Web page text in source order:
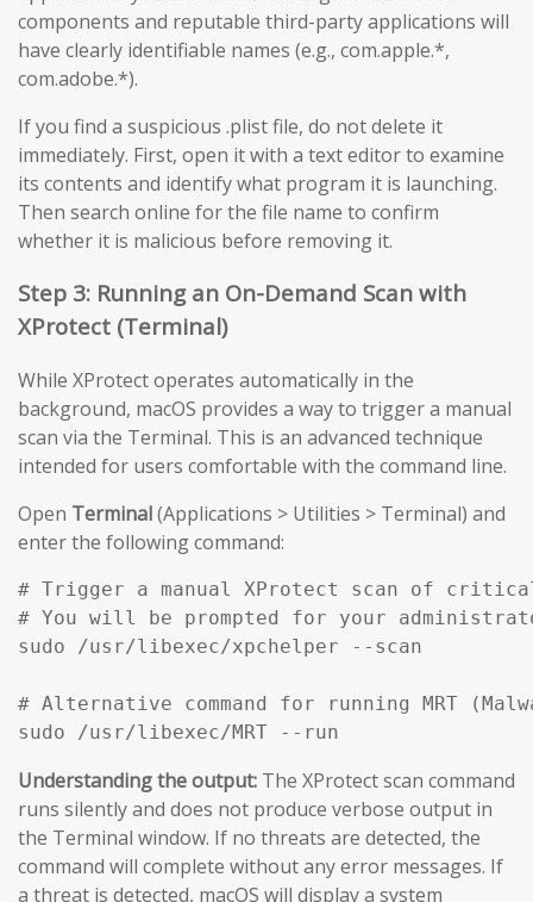
components and reputable third-party applications will
have clearly identifiable names (e.g., com.apple.*,
com.adobe.*).
If you find a suspicious .plist file, do not delete it
immediately. First, open it with a text editor to examine
its contents and identify what program it is launching.
Then search online for the file name to confirm
whether it is malicious before removing it.
Step 3: Running an On-Demand Scan with
XProtect (Terminal)
While XProtect operates automatically in the
background, macOS provides a way to trigger a manual
scan via the Terminal. This is an advanced technique
intended for users comfortable with the command line.
Open Terminal(Applications > Utilities > Terminal) and
enter the following command:
# Trigger a manual XProtect scan of
# You will be prompted for your
sudo /usr/libexec/xpchelper --scan
# Alternative command for running MRT
sudo /usr/libexec/MRT --run
Understanding the output: The XProtect scan command
runs silently and does not produce verbose output in
the Terminal window. If no threats are detected, the
command will complete without any error messages. If
a threat is detected, macOS will display a system